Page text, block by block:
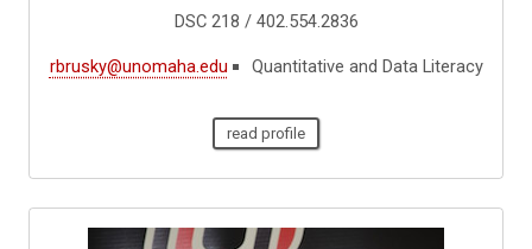
DSC 218 / 402.554.2836
rbrusky@unomaha.edu Quantitative and Data Literacy
read profile